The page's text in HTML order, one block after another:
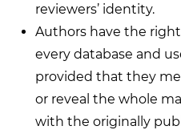
reviewers’ identity.
Authors have the
every database and
provided that they
or reveal the whole
with the originally